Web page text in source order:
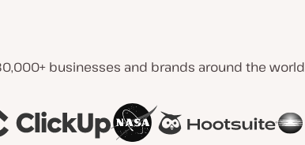
businesses and brands around the world